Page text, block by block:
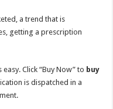
a trend that is
getting a prescription
Click “Buy Now” to buy
is dispatched in a